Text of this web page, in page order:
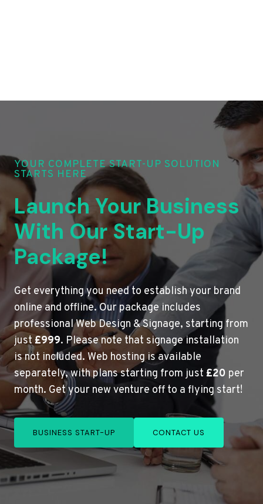
YOUR COMPLETE START-UP SOLUTION
STARTS HERE
Launch Your Business
With Our Start-Up
Package!
Get everything you need to establish your brand
online and offline. Our package includes
professional Web Design & Signage, starting from
just£999. Please note that signage installation
is not included. Web hosting is available
separately, with plans starting from just £20 per
month. Get your new venture off to a flying start!
BUSINESS START-UP CONTACT US